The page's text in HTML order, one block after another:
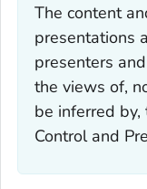
The content
presentations
presenters
the views of,
be inferred by,
Control and